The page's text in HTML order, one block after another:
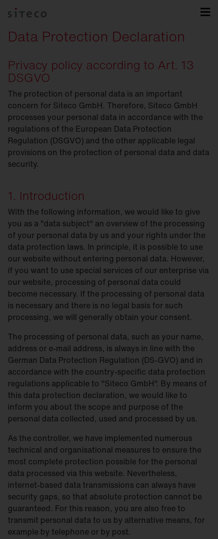
Data Protection Declaration
Privacy policy according to Art. 13
DSGVO
The protection of personal data is an important
concern for Siteco GmbH. Therefore, Siteco GmbH
processes your personal data in accordance with the
regulations of the European Data Protection
Regulation (DSGVO) and the other applicable legal
provisions on the protection of personal data and data
security.
1. Introduction
With the following information, we would like to give
you as a "data subject" an overview of the processing
of your personal data by us and your rights under the
data protection laws. In principle, it is possible to use
our website without entering personal data. However,
if you want to use special services of our enterprise via
our website, processing of personal data could
become necessary. If the processing of personal data
is necessary and there is no legal basis for such
processing, we will generally obtain your consent.
The processing of personal data, such as your name,
address or e-mail address, is always in line with the
German Data Protection Regulation (DS-GVO) and in
accordance with the country-specific data protection
regulations applicable to "Siteco GmbH". By means of
this data protection declaration, we would like to
inform you about the scope and purpose of the
personal data collected, used and processed by us.
As the controller, we have implemented numerous
technical and organisational measures to ensure the
most complete protection possible for the personal
data processed via this website. Nevertheless,
internet-based data transmissions can always have
security gaps, so that absolute protection cannot be
guaranteed. For this reason, you are also free to
transmit personal data to us by alternative means, for
example by telephone or by post.